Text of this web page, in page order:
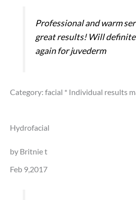
Professional and warm
great results! Will
again for juvederm
Category: facial * Individual results
Hydrofacial
by Britnie t
Feb 9,2017